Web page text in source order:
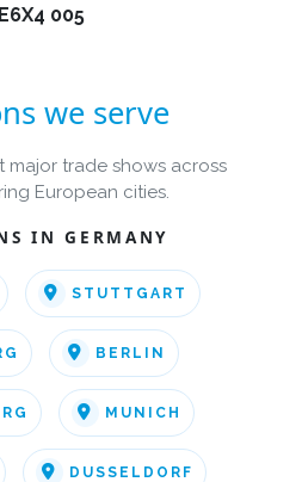
005
we serve
trade shows across
European cities.
IN GERMANY
STUTTGART
BERLIN
MUNICH
DUSSELDORF